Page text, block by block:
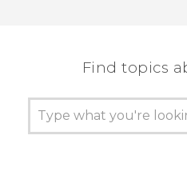
Find topics